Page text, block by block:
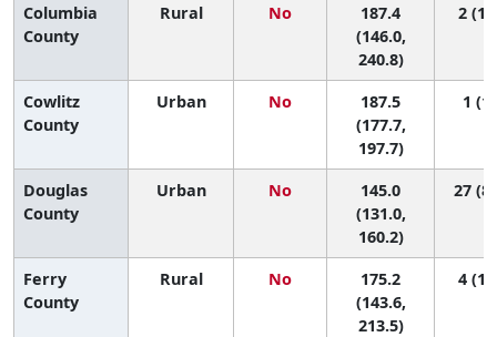
Columbia
County
Rural No
187.4
(146.0,
240.8)
2 (1,
Cowlitz
County
Urban No
187.5
(177.7,
197.7)
1
Douglas
County
Urban No
145.0
(131.0,
160.2)
27
Ferry
County
Rural No
175.2
(143.6,
213.5)
4 (1,